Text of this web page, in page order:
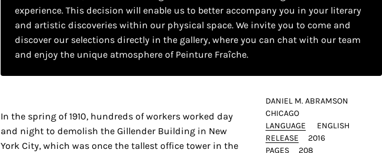
experience. This decision will enable us to better accompany you in your literary
and artistic discoveries within our physical space. We invite you to come and
discover our selections directly in the gallery, where you can chat with our team
and enjoy the unique atmosphere of Peinture Fraîche.
In the spring of 1910, hundreds of workers worked day
and night to demolish the Gillender Building in New
York City, which was once the tallest office tower in the
DANIEL M. ABRAMSON
CHICAGO
LANGUAGE
ENGLISH
RELEASE
2016
PAGES
208